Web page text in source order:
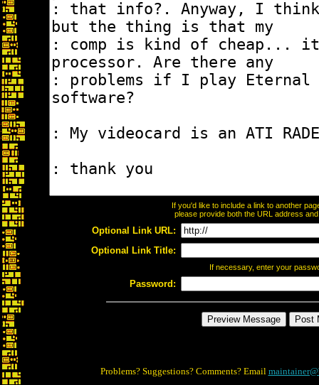
If you'd like to include a link to another
please provide both the URL address
Optional Link URL:
Optional Link Title:
If necessary, enter your
Password:
Problems? Suggestions? Comments? Email